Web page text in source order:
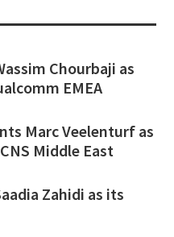
Chourbaji as
EMEA
Marc Veelenturf as
Middle East
Zahidi as its